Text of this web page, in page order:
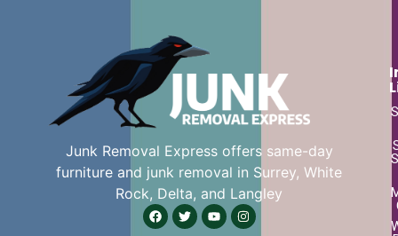
Junk Removal Express offers same-day
furniture and junk removal in Surrey, White
Rock, Delta, and Langley